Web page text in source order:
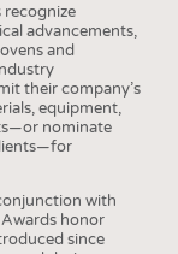
recognize
advancements,
and
their company’s
equipment,
nominate
with
honor
since